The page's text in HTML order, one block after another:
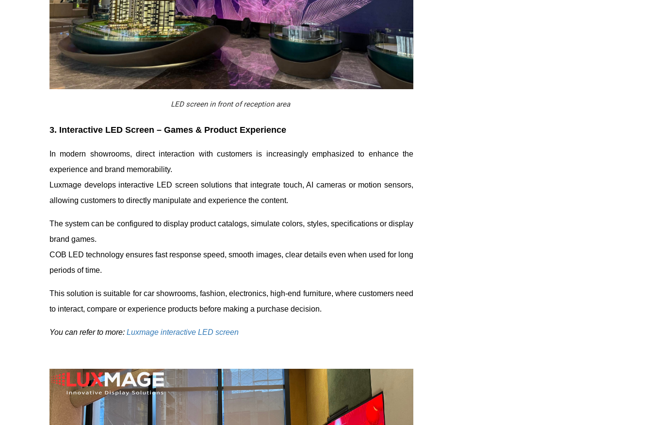
LED screen in front of reception area
3. Interactive LED Screen – Games & Product Experience
In modern showrooms, direct interaction with customers is increasingly emphasized to enhance the
experience and brand memorability.
Luxmage develops interactive LED screen solutions that integrate touch, AI cameras or motion sensors,
allowing customers to directly manipulate and experience the content.
The system can be configured to display product catalogs, simulate colors, styles, specifications or display
brand games.
COB LED technology ensures fast response speed, smooth images, clear details even when used for long
periods of time.
This solution is suitable for car showrooms, fashion, electronics, high-end furniture, where customers need
to interact, compare or experience products before making a purchase decision.
You can refer to more: Luxmage interactive LED screen